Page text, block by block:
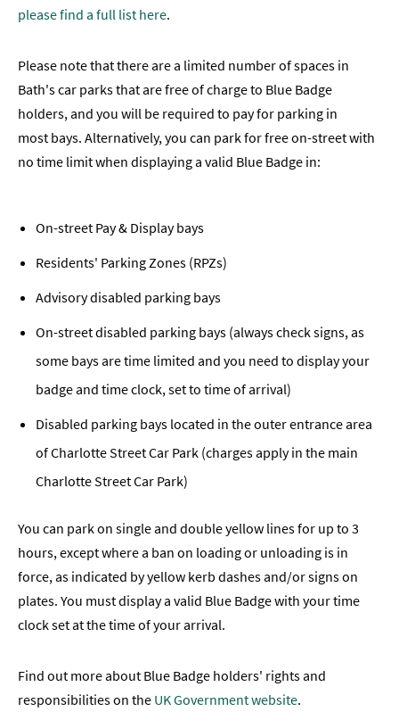
please find a full list here.
Please note that there are a limited number of spaces in
Bath's car parks that are free of charge to Blue Badge
holders, and you will be required to pay for parking in
most bays. Alternatively, you can park for free on-street with
no time limit when displaying a valid Blue Badge in:
On-street Pay & Display bays
Residents' Parking Zones (RPZs)
Advisory disabled parking bays
On-street disabled parking bays (always check signs, as
some bays are time limited and you need to display your
badge and time clock, set to time of arrival)
Disabled parking bays located in the outer entrance area
of Charlotte Street Car Park (charges apply in the main
Charlotte Street Car Park)
You can park on single and double yellow lines for up to 3
hours, except where a ban on loading or unloading is in
force, as indicated by yellow kerb dashes and/or signs on
plates. You must display a valid Blue Badge with your time
clock set at the time of your arrival.
Find out more about Blue Badge holders' rights and
responsibilities on the UK Government website.